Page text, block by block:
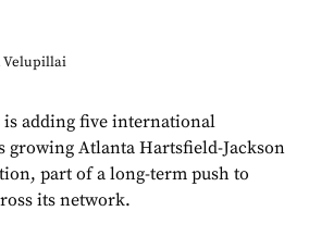
Velupillai
adding five international
growing Atlanta Hartsfield-Jackson
part of a long-term push to
its network.